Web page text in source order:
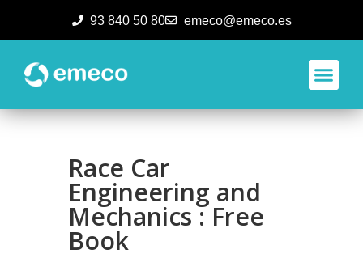
93 840 50 80 emeco@emeco.es
Race Car
Engineering and
Mechanics : Free
Book